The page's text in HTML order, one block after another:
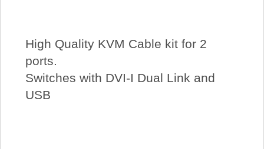
High Quality KVM Cable kit for 2
ports.
Switches with DVI-I Dual Link and
USB